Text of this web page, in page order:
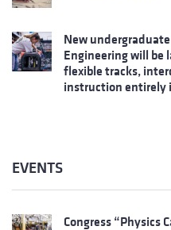
New
Engineering will be
flexible tracks,
instruction entirely
EVENTS
Congress “Physics